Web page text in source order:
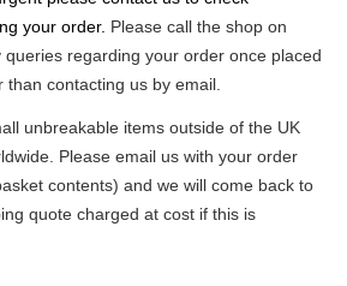
your order. Please call the shop on
regarding your order once placed
than contacting us by email.
unbreakable items outside of the UK
Please email us with your order
contents) and we will come back to
quote charged at cost if this is